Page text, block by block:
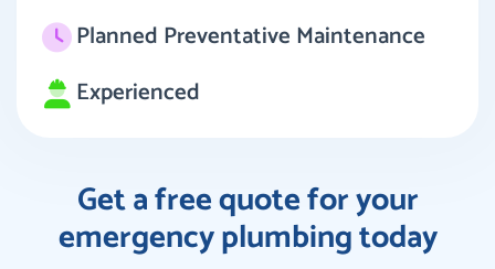
Planned Preventative Maintenance
Experienced
Get a free quote for your
emergency plumbing today